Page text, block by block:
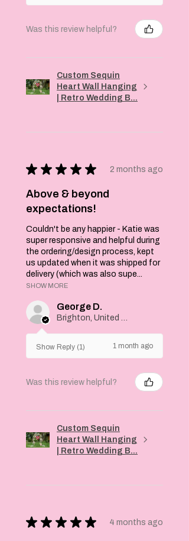
Was this review helpful?
Custom Sequin
Heart Wall Hanging
| Retro Wedding B...
★ ★ ★ ★ ★ 2 months ago
Above & beyond
expectations!
Couldn't be any happier - Katie was
super responsive and helpful during
the ordering/design process, kept
us updated when it was shipped for
delivery (which was also supe...
SHOW MORE
George D.
Brighton, United Kingdom
Show Reply (1) 1 month ago
Was this review helpful?
Custom Sequin
Heart Wall Hanging
| Retro Wedding B...
★ ★ ★ ★ ★ 4 months ago